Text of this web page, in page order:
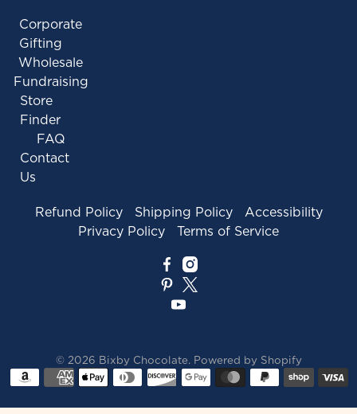
Corporate
Gifting
Wholesale
Fundraising
Store
Finder
FAQ
Contact
Us
Refund Policy
Shipping Policy
Accessibility
Privacy Policy
Terms of Service
© 2026 Bixby Chocolate. Powered by Shopify